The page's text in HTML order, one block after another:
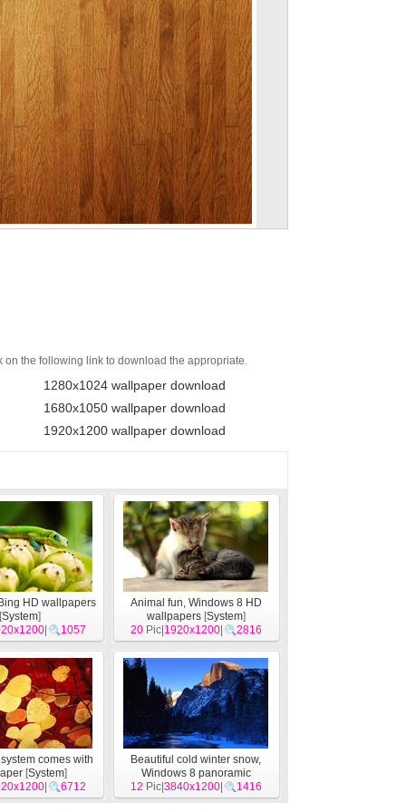
on the following link to download the appropriate.
1280x1024 wallpaper download
1680x1050 wallpaper download
1920x1200 wallpaper download
HD wallpapers
[System]
| 1057
Animal fun, Windows 8 HD
wallpapers[System]
20Pic| 1920x1200| 2816
comes with
[System]
| 6712
Beautiful cold winter snow,
Windows 8 panoramic
widescreen wallpapers
[System]
12 Pic| 3840x1200| 1416